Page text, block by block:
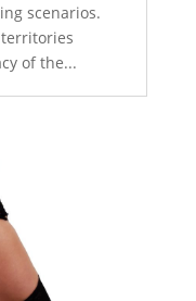
scenarios.
of the...